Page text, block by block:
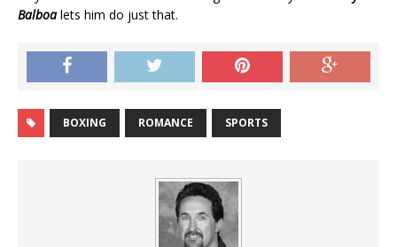
Balboalets him do just that.
BOXING ROMANCE SPORTS